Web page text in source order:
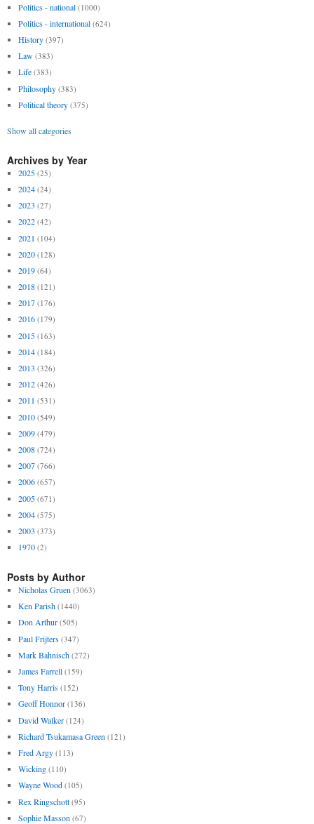
Politics - national (1000)
Politics - international (624)
History (397)
Law (383)
Life (383)
Philosophy (383)
Political theory (375)
Show all categories
Archives by Year
2025 (25)
2024 (24)
2023 (27)
2022 (42)
2021 (104)
2020 (128)
2019 (64)
2018 (121)
2017 (176)
2016 (179)
2015 (163)
2014 (184)
2013 (326)
2012 (426)
2011 (531)
2010 (549)
2009 (479)
2008 (724)
2007 (766)
2006 (657)
2005 (671)
2004 (575)
2003 (373)
1970 (2)
Posts by Author
Nicholas Gruen (3063)
Ken Parish (1440)
Don Arthur (505)
Paul Frijters (347)
Mark Bahnisch (272)
James Farrell (159)
Tony Harris (152)
Geoff Honnor (136)
David Walker (124)
Richard Tsukamasa Green (121)
Fred Argy (113)
Wicking (110)
Wayne Wood (105)
Rex Ringschott (95)
Sophie Masson (67)